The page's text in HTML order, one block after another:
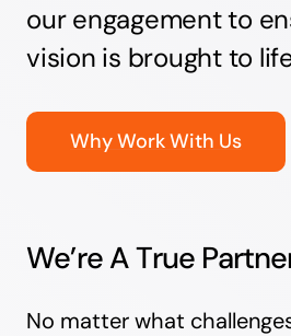
our engagement to
vision is brought to
Why Work With Us
We’re A True
No matter what